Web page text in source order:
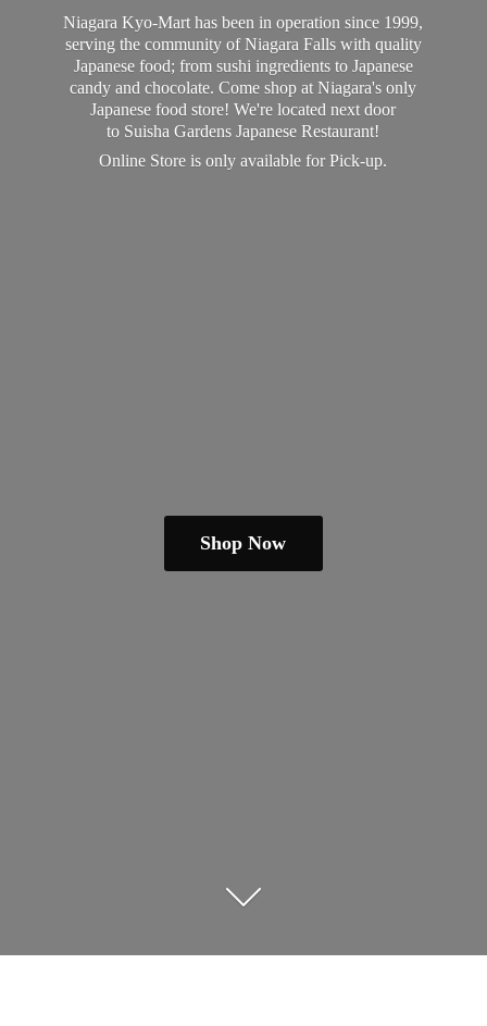
Niagara Kyo-Mart has been in operation since 1999,
serving the community of Niagara Falls with quality
Japanese food; from sushi ingredients to Japanese
candy and chocolate. Come shop at Niagara's only
Japanese food store! We're located next door
to Suisha Gardens Japanese Restaurant!
Online Store is only availablefor Pick-up.
Shop Now